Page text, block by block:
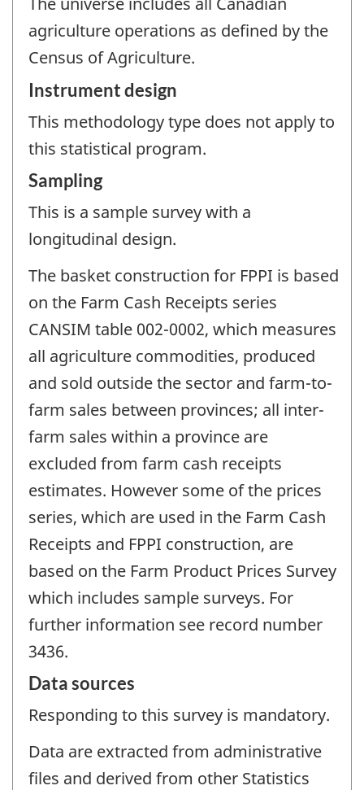
agriculture operations as defined by the
Census of Agriculture.
Instrument design
This methodology type does not apply to
this statistical program.
Sampling
This is a sample survey with a
longitudinal design.
The basket construction for FPPI is based
on the Farm Cash Receipts series
CANSIM table 002-0002, which measures
all agriculture commodities, produced
and sold outside the sector and farm-to-
farm sales between provinces; all inter-
farm sales within a province are
excluded from farm cash receipts
estimates. However some of the prices
series, which are used in the Farm Cash
Receipts and FPPI construction, are
based on the Farm Product Prices Survey
which includes sample surveys. For
further information see record number
3436.
Data sources
Responding to this survey is mandatory.
Data are extracted from administrative
files and derived from other Statistics